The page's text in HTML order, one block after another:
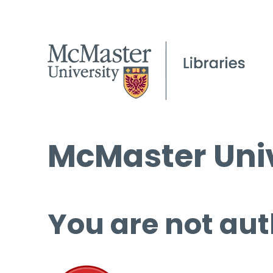
McMaster
You are not